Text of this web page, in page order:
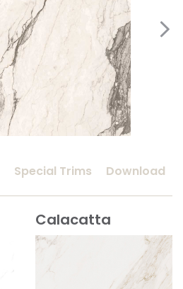
Special Trims Download
Calacatta